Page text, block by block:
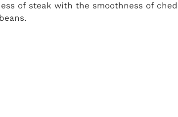
of steak with the smoothness of